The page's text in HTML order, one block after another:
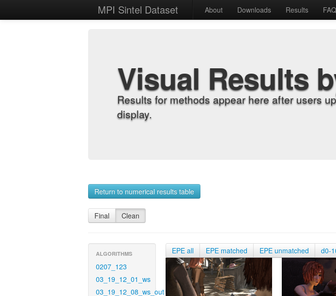
MPI Sintel Dataset About Downloads Results FAQ
Visual Results
Results for methods appear here after users
display.
Return to numerical results table
Final Clean
ALGORITHMS
0207_123
03_19_12_01_ws
03_19_12_08_ws_out
EPE all EPE matched EPE unmatched d0-